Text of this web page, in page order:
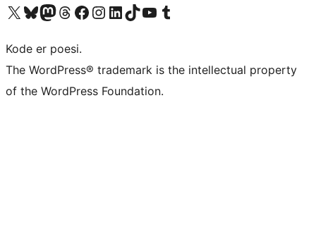
Visit our X (formerly Twitter) account
Visit our Bluesky account
Visit our Mastodon account
Visit our Threads account
Visit our Facebook page
Visit our Instagram account
Visit our LinkedIn account
Visit our TikTok account
Visit our YouTube channel
Visit our Tumblr account
Kode er poesi.
The WordPress® trademark is the intellectual property
of the WordPress Foundation.